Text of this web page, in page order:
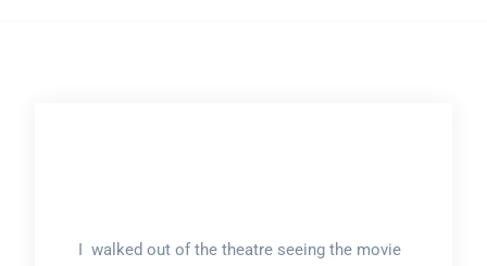
I walked out of the theatre seeing the movie